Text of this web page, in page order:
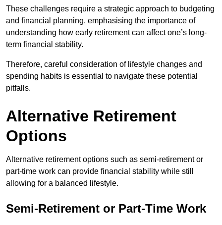
These challenges require a strategic approach to budgeting
and financial planning, emphasising the importance of
understanding how early retirement can affect one’s long-
term financial stability.
Therefore, careful consideration of lifestyle changes and
spending habits is essential to navigate these potential
pitfalls.
Alternative Retirement
Options
Alternative retirement options such as semi-retirement or
part-time work can provide financial stability while still
allowing for a balanced lifestyle.
Semi-Retirement or Part-Time Work